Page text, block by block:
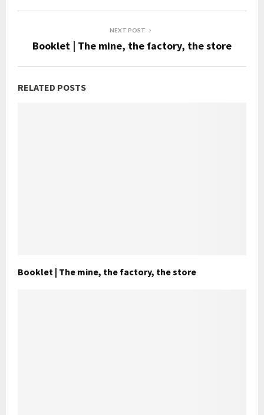
NEXT POST
Booklet | The mine, the factory, the store
RELATED POSTS
Booklet | The mine, the factory, the store